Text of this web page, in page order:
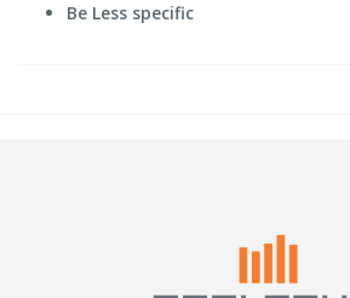
Be Less specific